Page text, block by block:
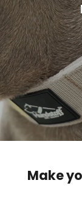
Make